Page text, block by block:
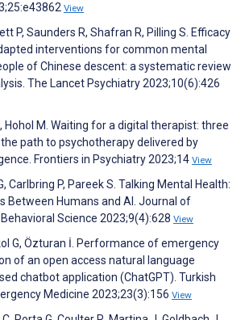
View
P, Saunders R, Shafran R, Pilling S. Efficacy
interventions for common mental
of Chinese descent: a systematic review
The Lancet Psychiatry 2023;10(6):426
Hohol M. Waiting for a digital therapist: three
path to psychotherapy delivered by
Frontiers in Psychiatry 2023;14 View
Carlbring P, Pareek S. Talking Mental Health:
Between Humans and AI. Journal of
Science 2023;9(4):628 View
G, Özturan İ. Performance of emergency
of an open access natural language
chatbot application (ChatGPT). Turkish
Medicine 2023;23(3):156 View